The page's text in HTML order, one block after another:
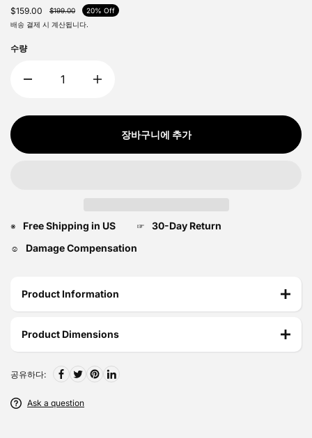
$159.00 $199.00
20% Off
배송 결제 시 계산됩니다.
수량
장바구니에 추가
※ Free Shipping in US ☞ 30-Day Return
☺ Damage Compensation
Product Information
Product Dimensions
공유하다:
Ask a question